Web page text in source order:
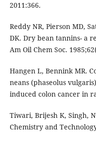
2011:366.
Reddy NR, Pierson MD,
DK. Dry bean tannins- a
Am Oil Chem Soc.
Hangen L, Bennink MR.
neans (phaseolus
induced colon cancer in
Tiwari, Brijesh K, Singh,
Chemistry and